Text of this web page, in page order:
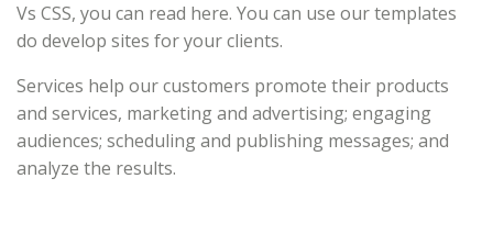
Vs CSS, you can read here. You can use our templates
do develop sites for your clients.
Services help our customers promote their products
and services, marketing and advertising; engaging
audiences; scheduling and publishing messages; and
analyze the results.